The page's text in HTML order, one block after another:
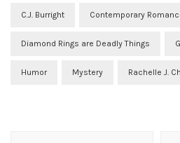
C.J. Burright Contemporary
Diamond Rings are Deadly Things
Humor Mystery Rachelle J.